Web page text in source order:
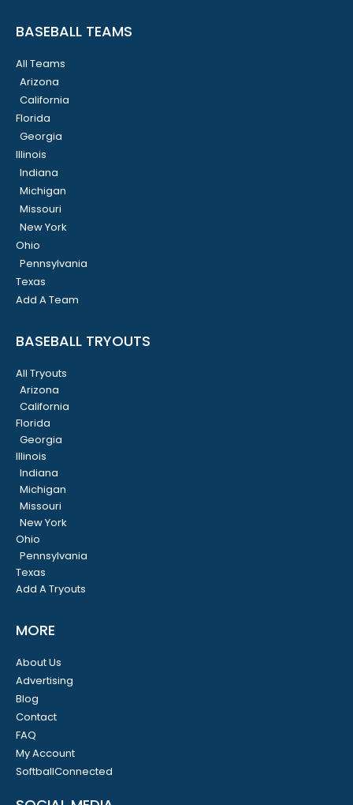
BASEBALL TEAMS
All Teams
Arizona
California
Florida
Georgia
Illinois
Indiana
Michigan
Missouri
New York
Ohio
Pennsylvania
Texas
Add A Team
BASEBALL TRYOUTS
All Tryouts
Arizona
California
Florida
Georgia
Illinois
Indiana
Michigan
Missouri
New York
Ohio
Pennsylvania
Texas
Add A Tryouts
MORE
About Us
Advertising
Blog
Contact
FAQ
My Account
SoftballConnected